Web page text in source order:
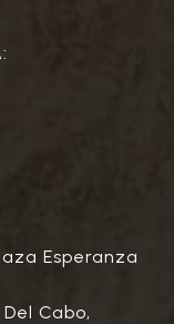
Esperanza
Cabo,